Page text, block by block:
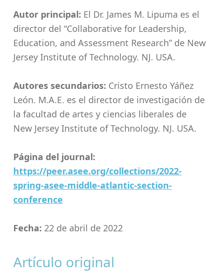
Autor principal: El Dr. James M. Lipuma es el
director del “Collaborative for Leadership,
Education, and Assessment Research” de New
Jersey Institute of Technology. NJ. USA.
Autores secundarios: Cristo Ernesto Yáñez
León. M.A.E. es el director de investigación de
la facultad de artes y ciencias liberales de
New Jersey Institute of Technology. NJ. USA.
Página del journal:
https://peer.asee.org/collections/2022-
spring-asee-middle-atlantic-section-
conference
Fecha: 22 de abril de 2022
Artículo original